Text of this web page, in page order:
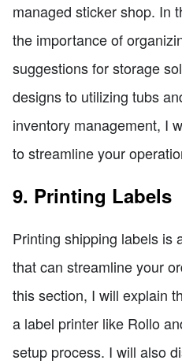
managed sticker shop. In
the importance of
suggestions for storage
designs to utilizing tubs
inventory management, I
to streamline your
9. Printing Labels
Printing shipping labels is
that can streamline your
this section, I will explain
a label printer like Rollo
setup process. I will also